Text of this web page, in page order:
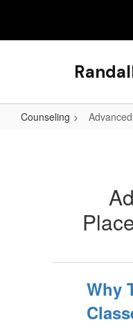
main
Counseling
Why